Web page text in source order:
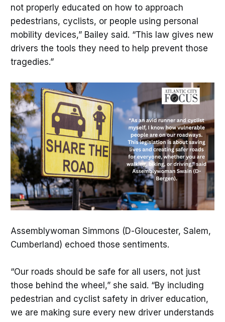
not properly educated on how to approach
pedestrians, cyclists, or people using personal
mobility devices,” Bailey said. “This law gives new
drivers the tools they need to help prevent those
tragedies.”
Assemblywoman Simmons (D-Gloucester, Salem,
Cumberland) echoed those sentiments.
“Our roads should be safe for all users, not just
those behind the wheel,” she said. “By including
pedestrian and cyclist safety in driver education,
we are making sure every new driver understands